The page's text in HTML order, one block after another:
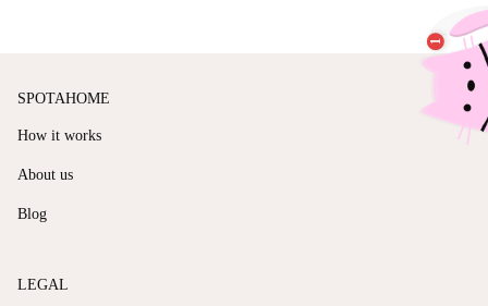
SPOTAHOME
How it works
About us
Blog
LEGAL